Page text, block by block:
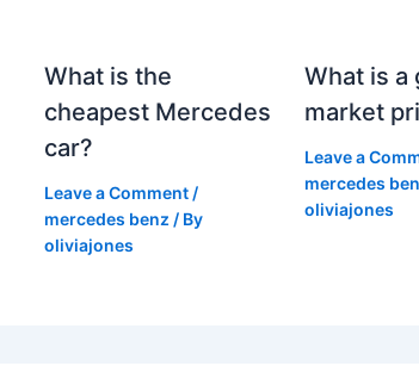
What is the
cheapest Mercedes
car?
Leave a Comment /
mercedes benz / By
oliviajones
What is a
market
Leave a
mercedes
oliviajones